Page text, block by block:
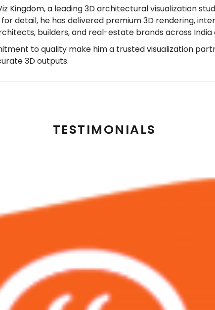
Kingdom, a leading 3D architectural visualization
detail, he has delivered premium 3D rendering,
builders, and real-estate brands across India
to quality make him a trusted visualization
3D outputs.
TESTIMONIALS